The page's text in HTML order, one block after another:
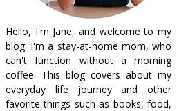
Hello, I'm Jane, and welcome to my
blog. I'm a stay-at-home mom, who
can't function without a morning
coffee. This blog covers about my
everyday life journey and other
favorite things such as books, food,